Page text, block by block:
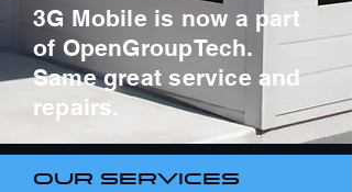
3G Mobile is now a part
of OpenGroupTech.
Same great service and
repairs.
Our Services